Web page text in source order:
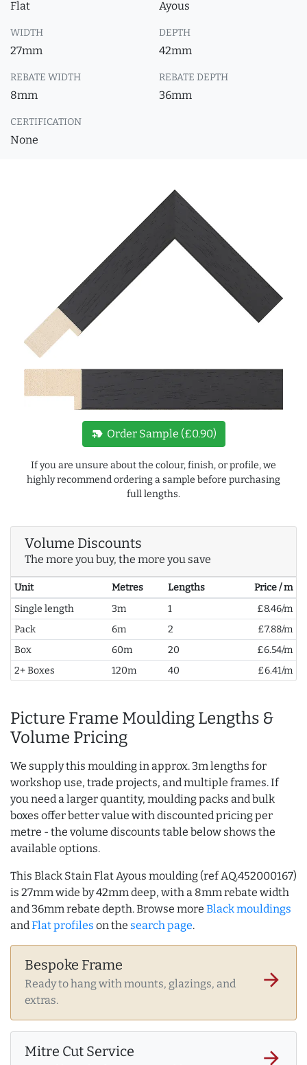
Flat Ayous
WIDTH
27mm
DEPTH
42mm
REBATE WIDTH
8mm
REBATE DEPTH
36mm
CERTIFICATION
None
new_label Order Sample (£0.90)
If you are unsure about the colour, finish, or profile, we
highly recommend ordering a sample before purchasing
full lengths.
Volume Discounts
The more you buy, the more you save
Unit Metres Lengths
Price / m
Single length
3m 1
£8.46/m
Pack
6m 2
£7.88/m
Box
60m 20
£6.54/m
2+ Boxes
120m 40 £6.41/m
Picture Frame Moulding Lengths &
Volume Pricing
We supply this moulding in approx. 3m lengths for
workshop use, trade projects, and multiple frames. If
you need a larger quantity, moulding packs and bulk
boxes offer better value with discounted pricing per
metre - the volume discounts table below shows the
available options.
This Black Stain Flat Ayous moulding (ref AQ.452000167)
is 27mm wide by 42mm deep, with a 8mm rebate width
and 36mm rebate depth. Browse more Black mouldings
andFlat profiles on the search page.
Bespoke Frame
Ready to hang with mounts, glazings, and
extras.
arrow_forward
Mitre Cut Service arrow_forward